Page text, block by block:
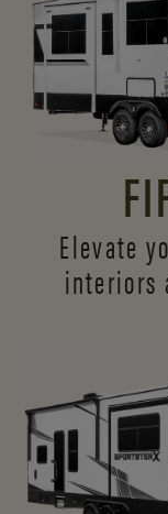
Elevate
interiors